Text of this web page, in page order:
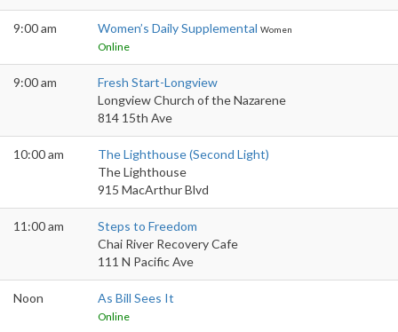
9:00 am Women’s Daily Supplemental Women
Online
9:00 am
Fresh Start-Longview
Longview Church of the Nazarene
814 15th Ave
10:00 am
The Lighthouse (Second Light)
The Lighthouse
915 MacArthur Blvd
11:00 am
Steps to Freedom
Chai River Recovery Cafe
111 N Pacific Ave
Noon As Bill Sees It
Online